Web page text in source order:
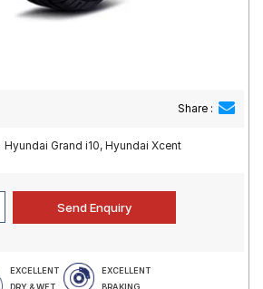
Share :
Hyundai Grand i10, Hyundai Xcent
EXCELLENT
DRY & WET
EXCELLENT
BRAKING